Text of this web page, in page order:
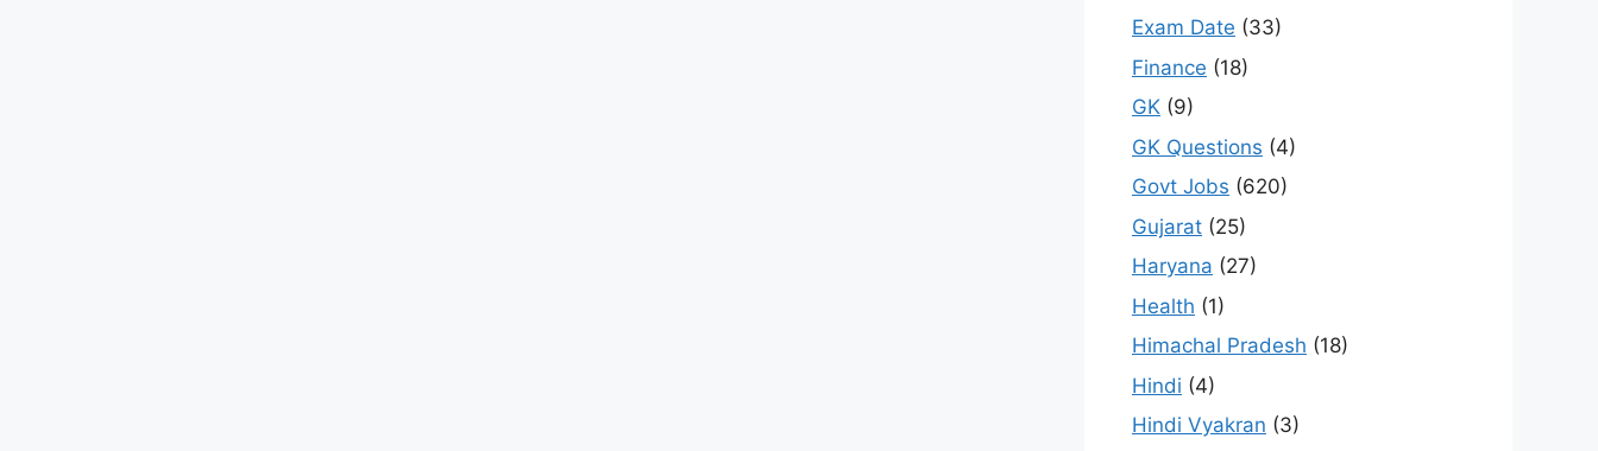
Exam Date (33)
Finance (18)
GK (9)
GK Questions (4)
Govt Jobs (620)
Gujarat (25)
Haryana (27)
Health (1)
Himachal Pradesh (18)
Hindi (4)
Hindi Vyakran (3)